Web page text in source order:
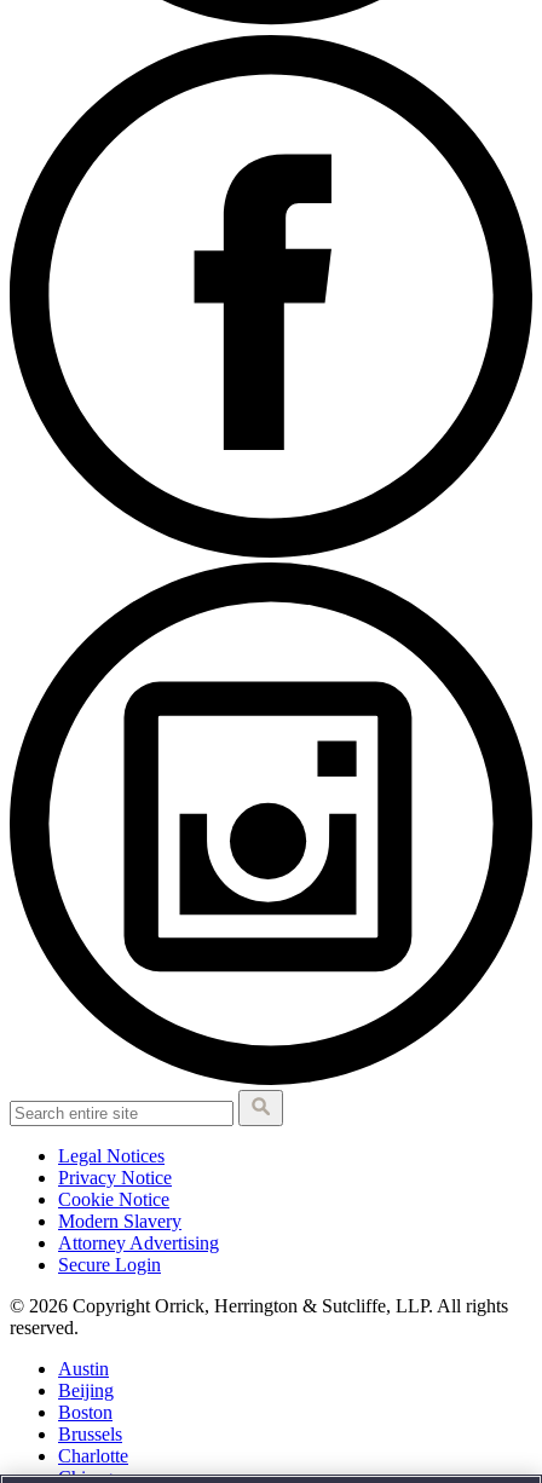
Legal Notices
Privacy Notice
Cookie Notice
Modern Slavery
Attorney Advertising
Secure Login
© 2026 Copyright Orrick, Herrington & Sutcliffe, LLP. All rights
reserved.
Austin
Beijing
Boston
Brussels
Charlotte
Chicago